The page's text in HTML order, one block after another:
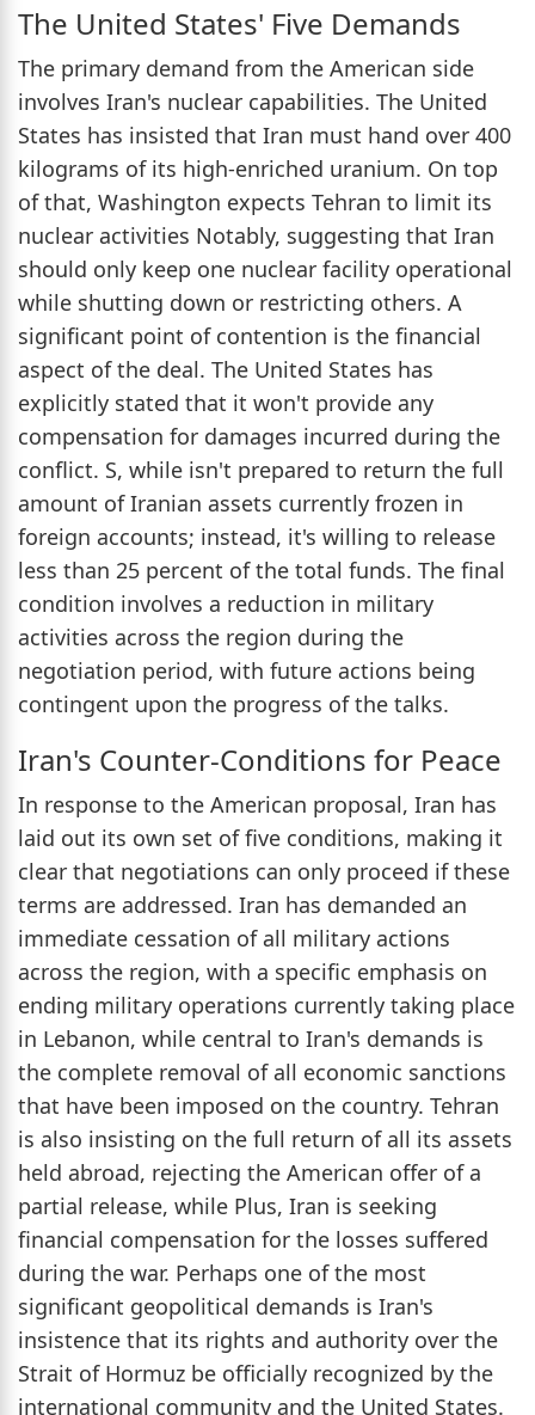
The United States' Five Demands
The primary demand from the American side
involves Iran's nuclear capabilities. The United
States has insisted that Iran must hand over 400
kilograms of its high-enriched uranium. On top
of that, Washington expects Tehran to limit its
nuclear activities Notably, suggesting that Iran
should only keep one nuclear facility operational
while shutting down or restricting others. A
significant point of contention is the financial
aspect of the deal. The United States has
explicitly stated that it won't provide any
compensation for damages incurred during the
conflict. S, while isn't prepared to return the full
amount of Iranian assets currently frozen in
foreign accounts; instead, it's willing to release
less than 25 percent of the total funds. The final
condition involves a reduction in military
activities across the region during the
negotiation period, with future actions being
contingent upon the progress of the talks.
Iran's Counter-Conditions for Peace
In response to the American proposal, Iran has
laid out its own set of five conditions, making it
clear that negotiations can only proceed if these
terms are addressed. Iran has demanded an
immediate cessation of all military actions
across the region, with a specific emphasis on
ending military operations currently taking place
in Lebanon, while central to Iran's demands is
the complete removal of all economic sanctions
that have been imposed on the country. Tehran
is also insisting on the full return of all its assets
held abroad, rejecting the American offer of a
partial release, while Plus, Iran is seeking
financial compensation for the losses suffered
during the war. Perhaps one of the most
significant geopolitical demands is Iran's
insistence that its rights and authority over the
Strait of Hormuz be officially recognized by the
international community and the United States.